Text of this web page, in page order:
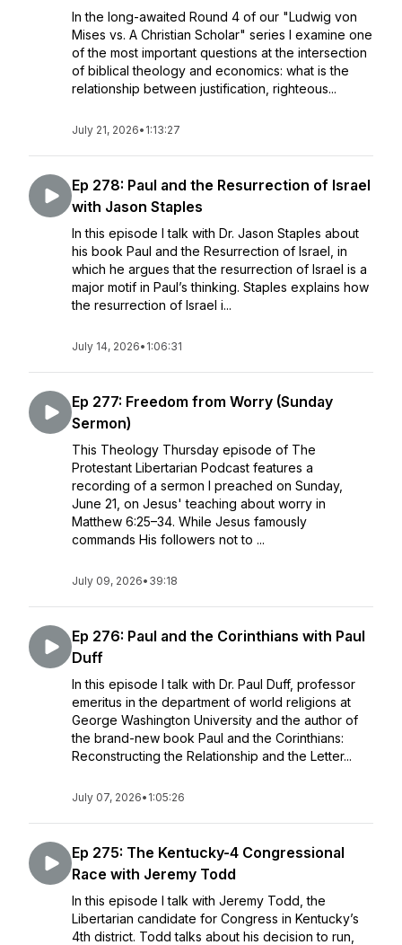
In the long-awaited Round 4 of our "Ludwig von
Mises vs. A Christian Scholar" series I examine one
of the most important questions at the intersection
of biblical theology and economics: what is the
relationship between justification, righteous...
July 21, 2026• 1:13:27
Ep 278: Paul and the Resurrection of Israel
with Jason Staples
In this episode I talk with Dr. Jason Staples about
his book Paul and the Resurrection of Israel, in
which he argues that the resurrection of Israel is a
major motif in Paul’s thinking. Staples explains how
the resurrection of Israel i...
July 14, 2026• 1:06:31
Ep 277: Freedom from Worry (Sunday
Sermon)
This Theology Thursday episode of The
Protestant Libertarian Podcast features a
recording of a sermon I preached on Sunday,
June 21, on Jesus' teaching about worry in
Matthew 6:25–34. While Jesus famously
commands His followers not to ...
July 09, 2026• 39:18
Ep 276: Paul and the Corinthians with Paul
Duff
In this episode I talk with Dr. Paul Duff, professor
emeritus in the department of world religions at
George Washington University and the author of
the brand-new book Paul and the Corinthians:
Reconstructing the Relationship and the Letter...
July 07, 2026• 1:05:26
Ep 275: The Kentucky-4 Congressional
Race with Jeremy Todd
In this episode I talk with Jeremy Todd, the
Libertarian candidate for Congress in Kentucky’s
4th district. Todd talks about his decision to run,